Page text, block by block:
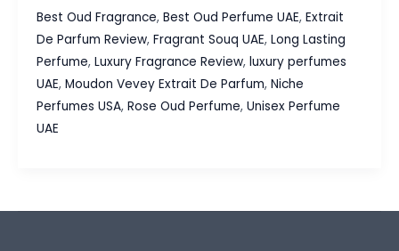
Without
Best Oud Fragrance, Best Oud Perfume UAE, Extrait
De Parfum Review, Fragrant Souq UAE, Long Lasting
Perfume, Luxury Fragrance Review, luxury perfumes
UAE, Moudon Vevey Extrait De Parfum, Niche
Perfumes USA, Rose Oud Perfume, Unisex Perfume
UAE